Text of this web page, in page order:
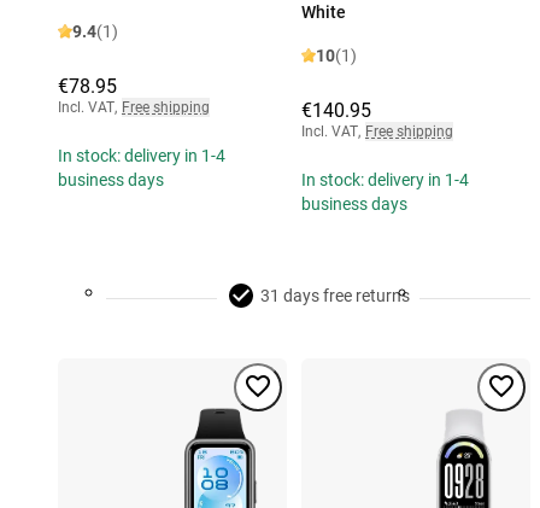
9.4(1)
€78.95
Incl. VAT, Free shipping
In stock: delivery in 1-4
business days
White
10(1)
€140.95
Incl. VAT, Free shipping
In stock: delivery in 1-4
business days
31 days free returns